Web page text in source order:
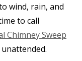
wind, rain, and
to call
Chimney Sweep